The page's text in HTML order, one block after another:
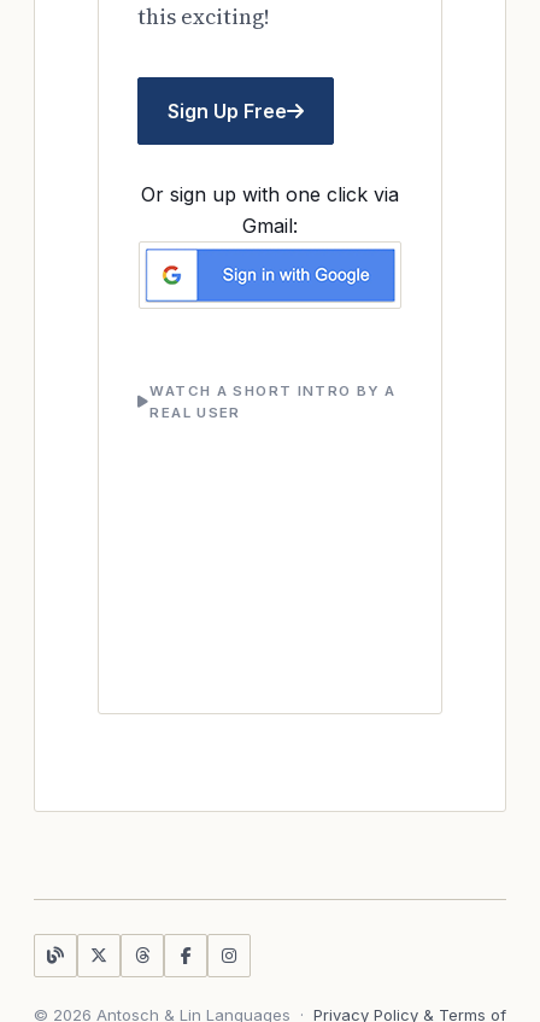
this exciting!
Sign Up Free
Or sign up with one click via
Gmail:
WATCH A SHORT INTRO BY A
REAL USER
© 2026 Antosch & Lin Languages · Privacy Policy & Terms of